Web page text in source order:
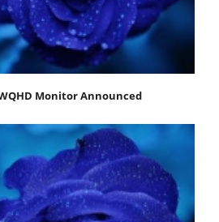
Monitor Announced